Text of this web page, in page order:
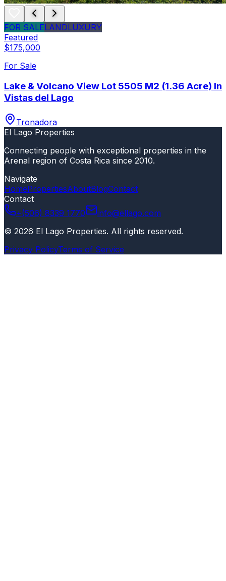
FOR SALELANDLUXURY
Featured
$175,000
For Sale
Lake & Volcano View Lot 5505 M2 (1.36 Acre) In
Vistas del Lago
Tronadora
El Lago Properties
Connecting people with exceptional properties in the
Arenal region of Costa Rica since 2010.
Navigate
HomePropertiesAboutBlogContact
Contact
+(506) 8339 1770
info@ellago.com
© 2026 El Lago Properties. All rights reserved.
Privacy PolicyTerms of Service